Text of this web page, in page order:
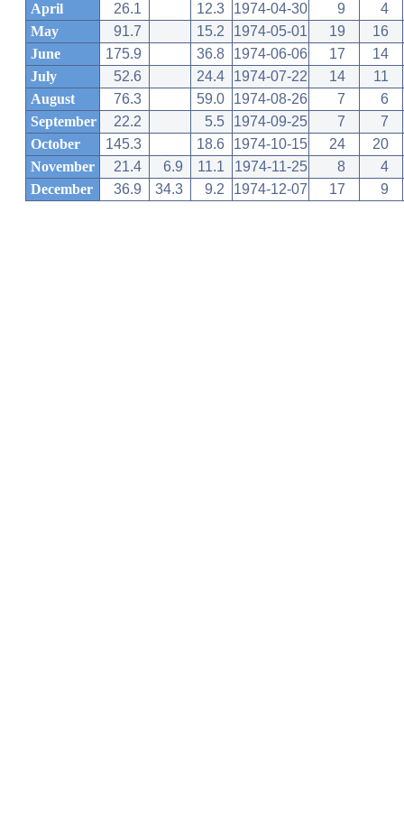
April
26.1 12.3 1974-04-30 9
4
May
91.7 15.2 1974-05-01 19
16
June
175.9 36.8 1974-06-06 17
14
July
52.6 24.4 1974-07-22 14
11
August
76.3 59.0 1974-08-26 7
6
September
22.2 5.5 1974-09-25 7
7
October
145.3 18.6 1974-10-15 24
20
November
21.4 6.9 11.1 1974-11-25 8
4
December
36.9 34.3 9.2 1974-12-07 17 9